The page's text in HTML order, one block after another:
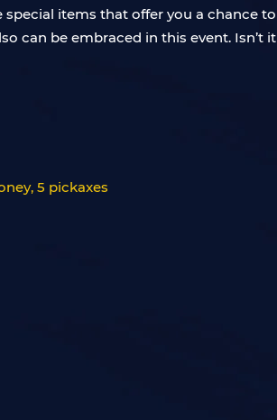
special items that offer you a chance
can be embraced in this event. Isn’t
5 pickaxes